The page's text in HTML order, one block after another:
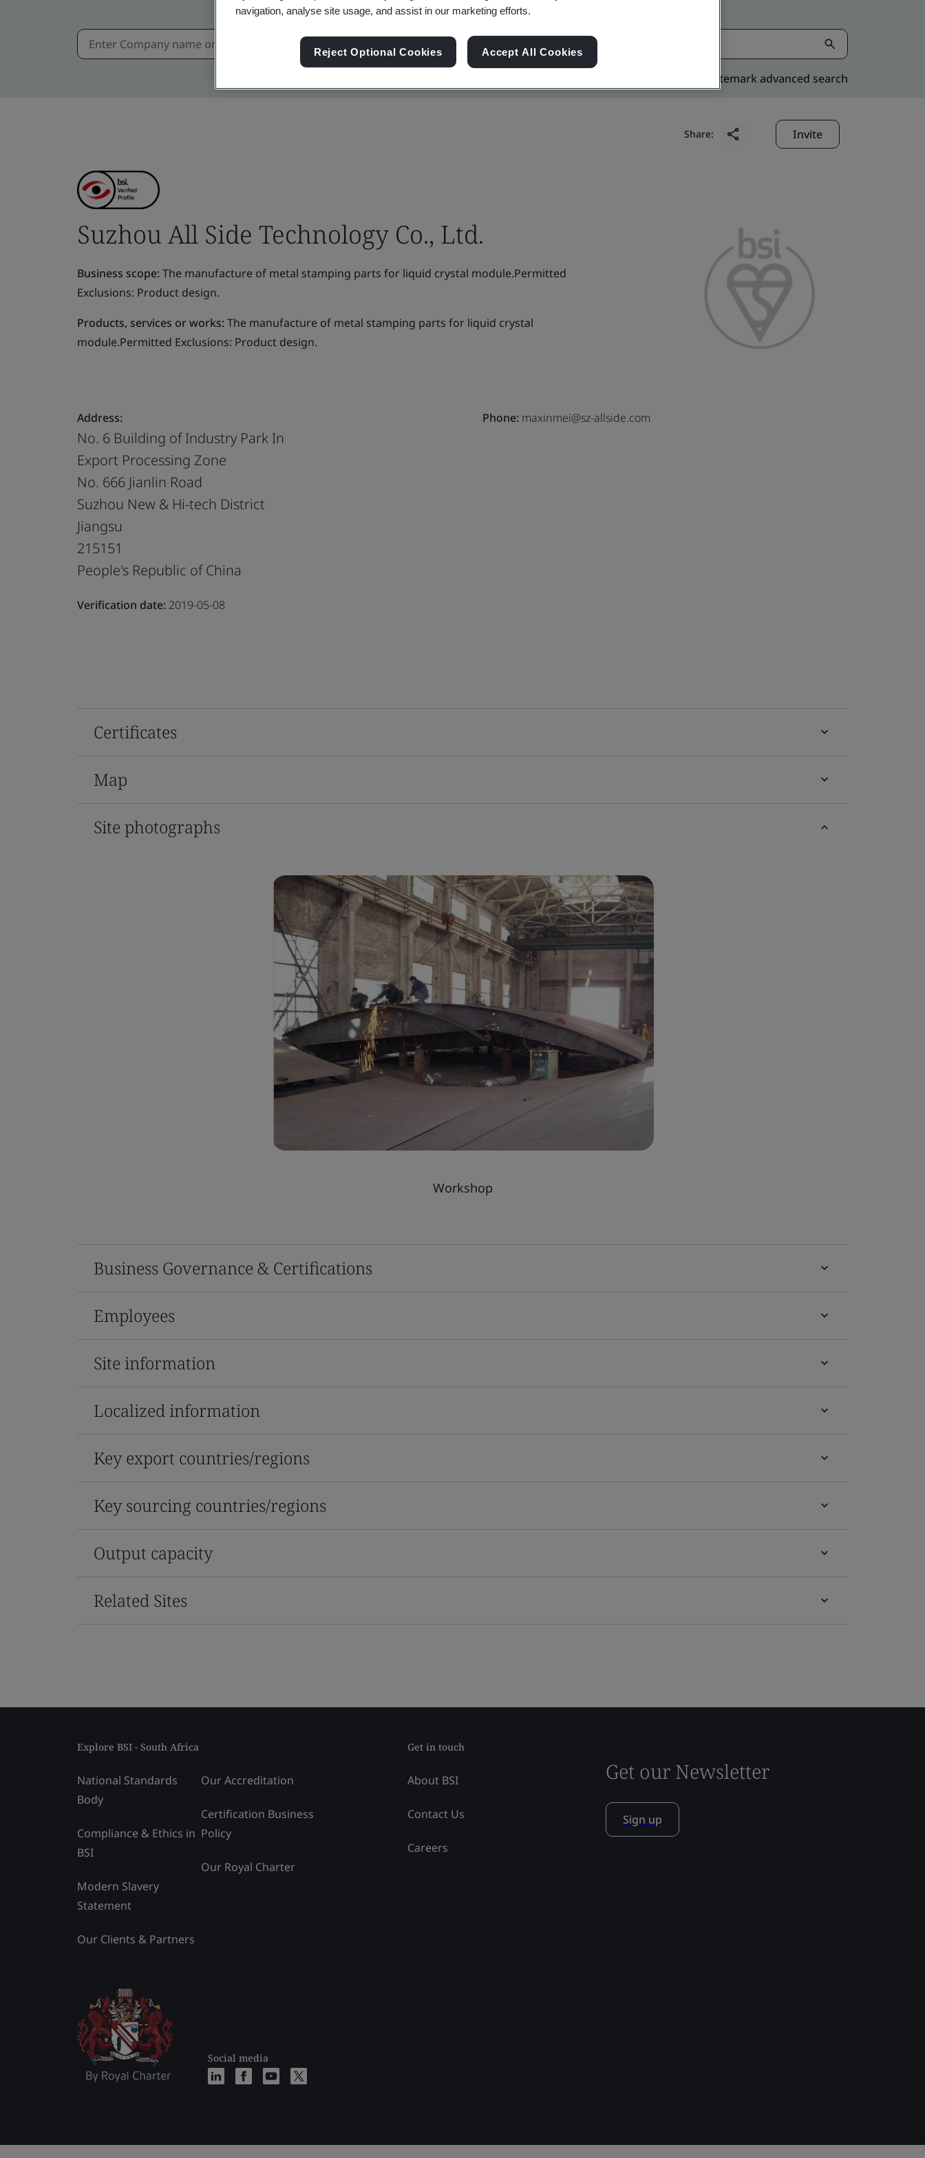
Kitemark advanced search
Share: Invite
Suzhou All Side Technology Co., Ltd.
Business scope:The manufacture of metal stamping parts for liquid crystal module.Permitted
Exclusions: Product design.
Products, services or works:The manufacture of metal stamping parts for liquid crystal
module.Permitted Exclusions: Product design.
Address:
No. 6 Building of Industry Park In
Export Processing Zone
No. 666 Jianlin Road
Suzhou New & Hi-tech District
Jiangsu
215151
People's Republic of China
Verification date: 2019-05-08
Phone:maxinmei@sz-allside.com
Certificates
Map
Site photographs
Workshop
Business Governance & Certifications
Employees
Site information
Localized information
Key export countries/regions
Key sourcing countries/regions
Output capacity
Related Sites
Explore BSI - South Africa
National Standards
Body
Compliance & Ethics in
BSI
Modern Slavery
Statement
Our Clients & Partners
Our Accreditation
Certification Business
Policy
Our Royal Charter
Social media
Get in touch
About BSI
Contact Us
Careers
Get our Newsletter
Sign up
navigation, analyse site usage, and assist in our marketing efforts.
Reject Optional Cookies Accept All Cookies